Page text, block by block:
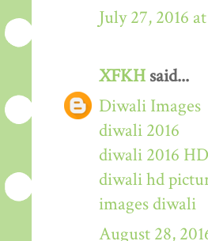
July 27, 2016
XFKH said...
Diwali Images
diwali 2016
diwali 2016
diwali hd
images diwali
August 28,